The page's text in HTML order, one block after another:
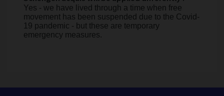
Yes - we have lived through a time when free
movement has been suspended due to the Covid-
19 pandemic - but these are temporary
emergency measures.